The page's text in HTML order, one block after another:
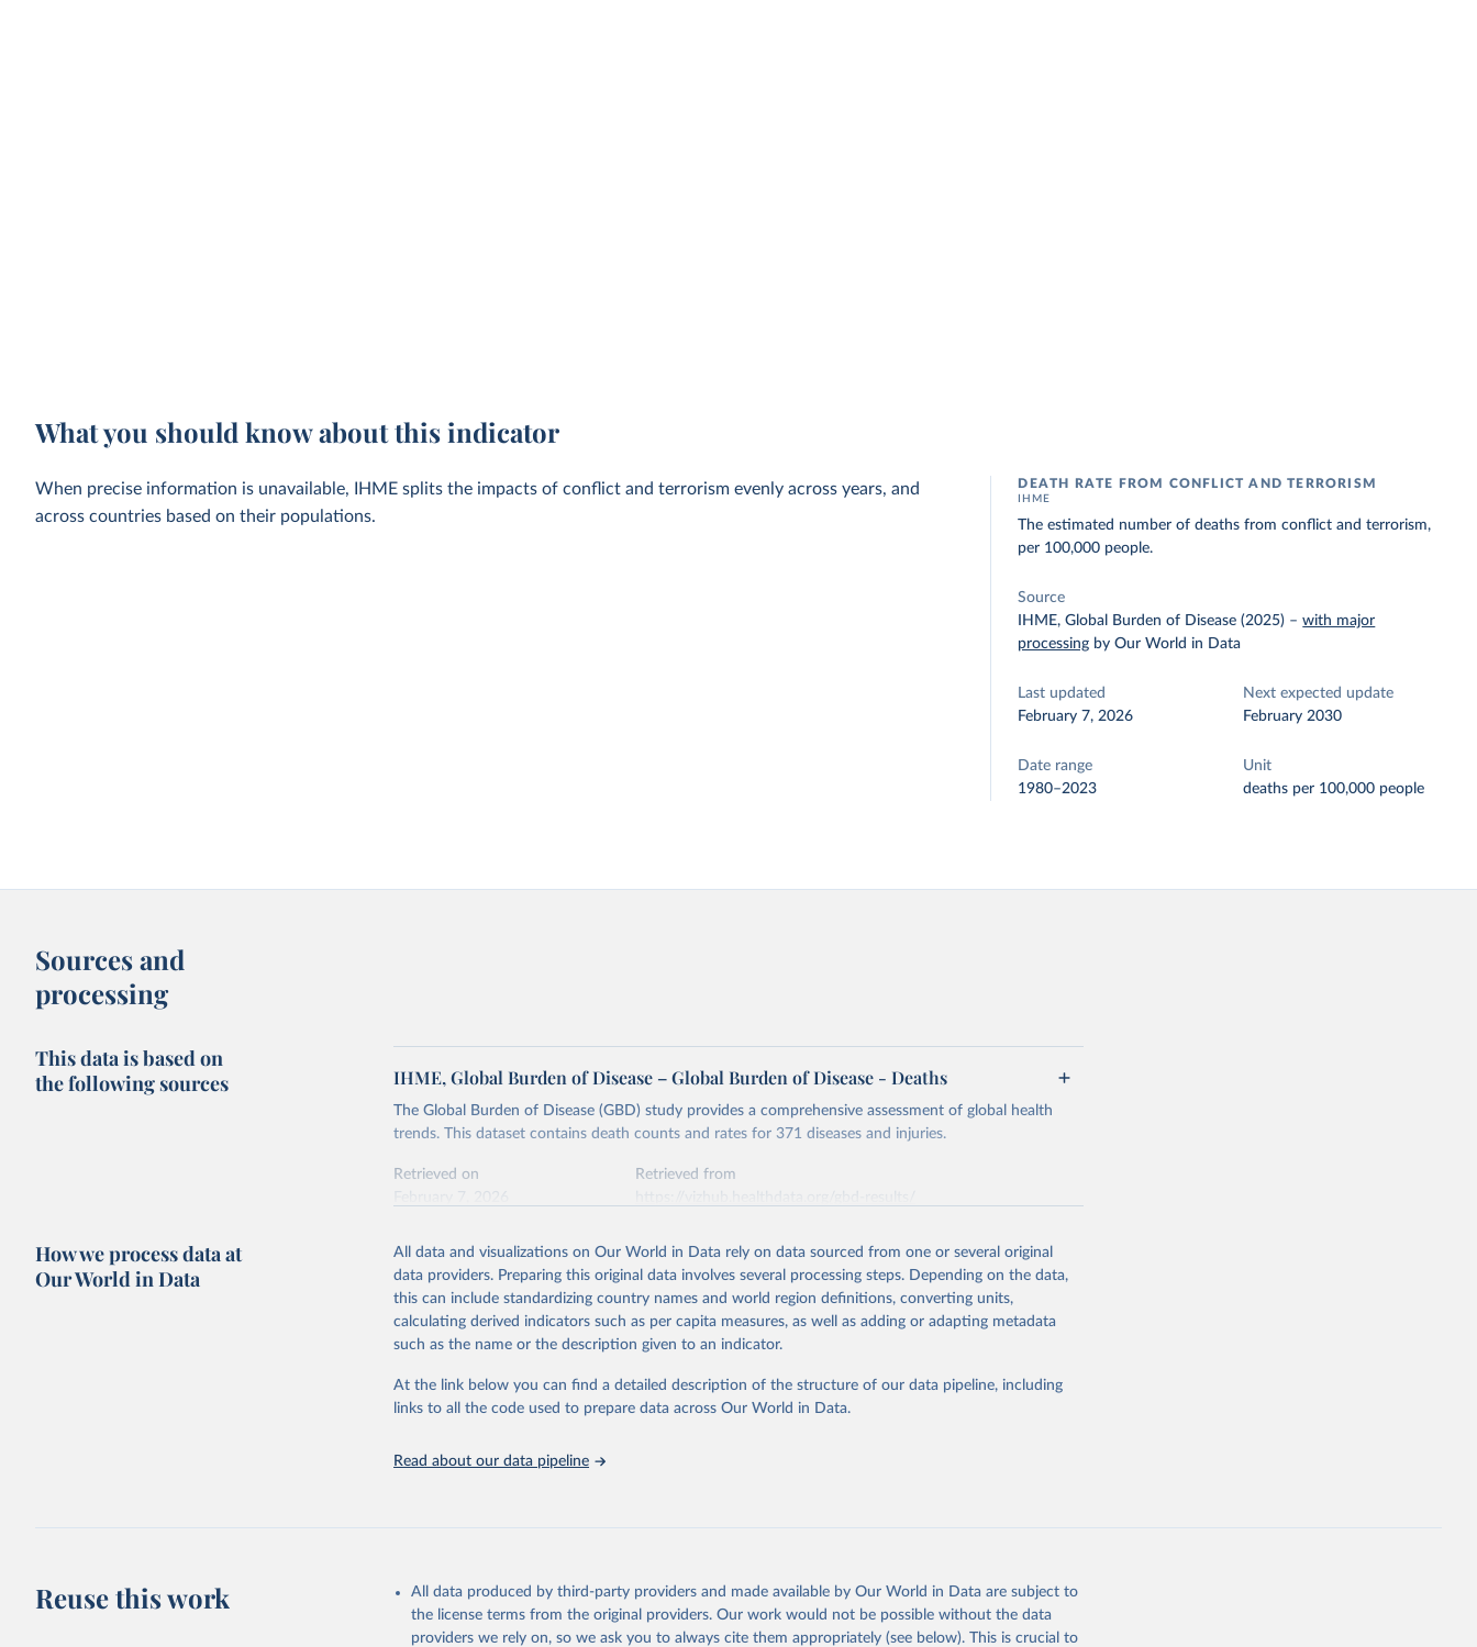
What you should know about this indicator
When precise information is unavailable, IHME splits the impacts of conflict and terrorism evenly across years, and
across countries based on their populations.
DEATH RATE FROM CONFLICT AND TERRORISM
IHME
The estimated number of deaths from conflict and terrorism,
per 100,000 people.
Source
IHME, Global Burden of Disease (2025) –with major
processing by Our World in Data
Last updated
February 7, 2026
Next expected update
February 2030
Date range
1980–2023
Unit
deaths per 100,000 people
Sources and
processing
This data is based on
the following sources
IHME, Global Burden of Disease – Global Burden of Disease - Deaths
The Global Burden of Disease (GBD) study provides a comprehensive assessment of global health
trends. This dataset contains death counts and rates for 371 diseases and injuries.
Retrieved on
Retrieved from
This is the citation of the original data obtained from the source, prior to any processing or
adaptation by Our World in Data. To cite data downloaded from this page, please use the suggested
citation given in Reuse This Work below.
2023 (GBD 2023). Seattle, United States: Institute for Health Metrics and
Evaluation (IHME), 2025. Available from
https://vizhub.healthdata.org/gbd-
results/."
How we process data at
Our World in Data
All data and visualizations on Our World in Data rely on data sourced from one or several original
data providers. Preparing this original data involves several processing steps. Depending on the data,
this can include standardizing country names and world region definitions, converting units,
calculating derived indicators such as per capita measures, as well as adding or adapting metadata
such as the name or the description given to an indicator.
At the link below you can find a detailed description of the structure of our data pipeline, including
links to all the code used to prepare data across Our World in Data.
Read about our data pipeline
Reuse this work
All data produced by third-party providers and made available by Our World in Data are subject to
the license terms from the original providers. Our work would not be possible without the data
providers we rely on, so we ask you to always cite them appropriately (see below). This is crucial to